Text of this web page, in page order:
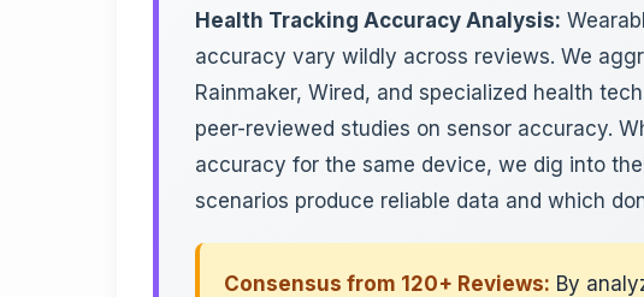
Health Tracking Accuracy Analysis:
accuracy vary wildly across reviews. We
Rainmaker, Wired, and specialized health
peer-reviewed studies on sensor accuracy.
accuracy for the same device, we dig into
scenarios produce reliable data and which
Consensus from 120+ Reviews: By